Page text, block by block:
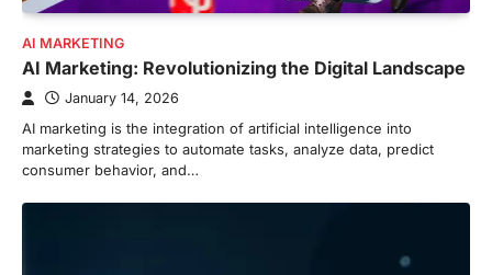
AI MARKETING
AI Marketing: Revolutionizing the Digital Landscape
January 14, 2026
AI marketing is the integration of artificial intelligence into
marketing strategies to automate tasks, analyze data, predict
consumer behavior, and…